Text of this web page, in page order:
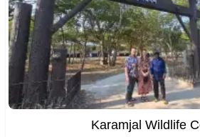
Karamjal Wildlife